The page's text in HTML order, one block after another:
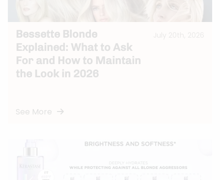
Bessette Blonde
Explained: What to Ask
For and How to Maintain
the Look in 2026
See More